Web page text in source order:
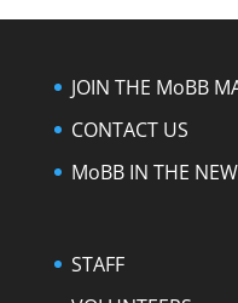
JOIN THE MoBB
CONTACT US
MoBB IN THE
STAFF